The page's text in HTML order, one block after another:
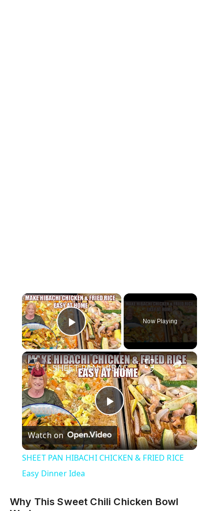
×
Play Video
Now Playing
×
P
l
y
SHEET PAN HIBACHI CHICKEN & FRIED RICE Easy Dinner Idea
Watch on
SHEET PAN HIBACHI CHICKEN & FRIED RICE
Easy Dinner Idea
Why This Sweet Chili Chicken Bowl